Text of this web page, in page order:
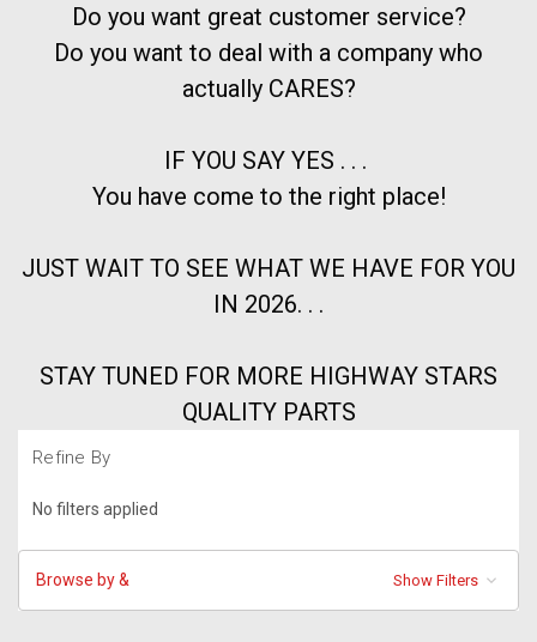
Do you want great customer service?
Do you want to deal with a company who
actually CARES?
IF YOU SAY YES . . .
You have come to the right place!
JUST WAIT TO SEE WHAT WE HAVE FOR YOU
IN 2026. . .
STAY TUNED FOR MORE HIGHWAY STARS
QUALITY PARTS
Refine By
No filters applied
Browse by & Show Filters